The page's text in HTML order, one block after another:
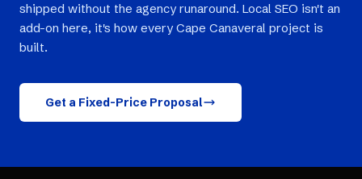
shipped without the agency runaround. Local SEO isn't an
add-on here, it's how every Cape Canaveral project is
built.
Get a Fixed-Price Proposal